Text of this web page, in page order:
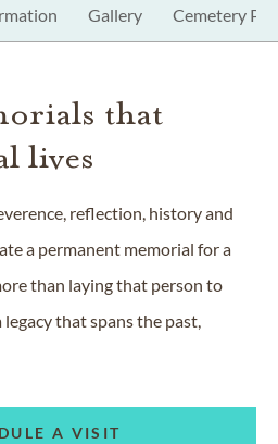
Gallery Cemetery
that
lives
reflection, history and
a permanent memorial for a
than laying that person to
legacy that spans the past,
A VISIT